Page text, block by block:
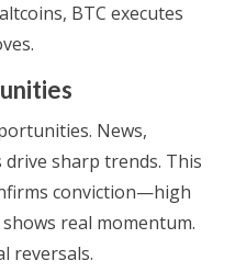
BTC executes
News,
sharp trends. This
conviction—high
real momentum.
reversals.